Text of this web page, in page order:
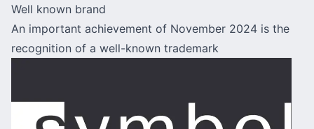
Well known brand
An important achievement of November 2024 is the
recognition of a well-known trademark